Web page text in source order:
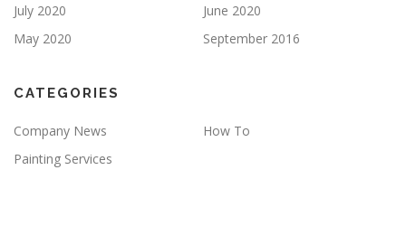
July 2020
June 2020
May 2020
September 2016
CATEGORIES
Company News
How To
Painting Services